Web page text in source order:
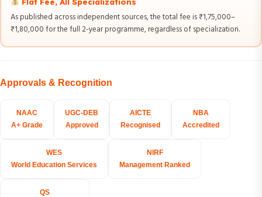
As published across independent sources, the total fee is ₹1,75,000–
₹1,80,000 for the full 2-year programme, regardless of specialization.
Approvals & Recognition
NAAC
A+ Grade
UGC-DEB
Approved
AICTE
Recognised
NBA
Accredited
WES
World Education Services
NIRF
Management Ranked
QS